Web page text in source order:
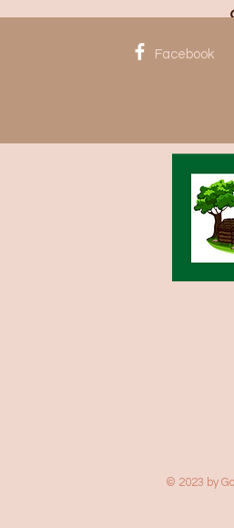
Facebook
© 2023 by